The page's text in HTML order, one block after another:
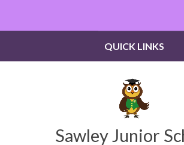
Sawley Junior
QUICK LINKS